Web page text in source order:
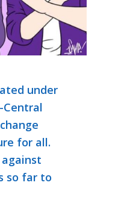
under
Central
for all.
so far to